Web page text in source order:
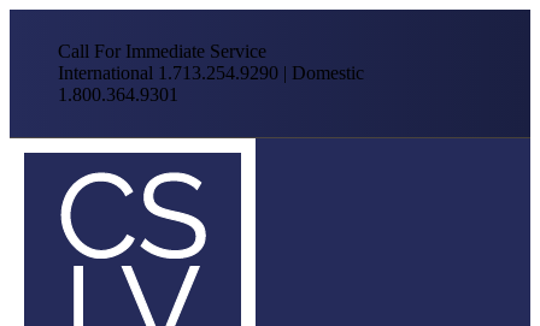
Call For Immediate Service
International 1.713.254.9290 | Domestic
1.800.364.9301